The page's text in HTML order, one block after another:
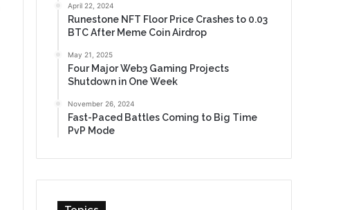
April 22, 2024
Runestone NFT Floor Price Crashes to 0.03
BTC After Meme Coin Airdrop
May 21, 2025
Four Major Web3 Gaming Projects
Shutdown in One Week
November 26, 2024
Fast-Paced Battles Coming to Big Time
PvP Mode